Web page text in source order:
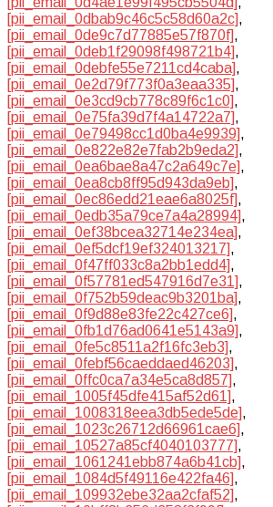
[pii_email_0dbab9c46c5c58d60a2c],
[pii_email_0de9c7d77885e57f870f],
[pii_email_0deb1f29098f498721b4],
[pii_email_0debfe55e7211cd4caba],
[pii_email_0e2d79f773f0a3eaa335],
[pii_email_0e3cd9cb778c89f6c1c0],
[pii_email_0e75fa39d7f4a14722a7],
[pii_email_0e79498cc1d0ba4e9939],
[pii_email_0e822e82e7fab2b9eda2],
[pii_email_0ea6bae8a47c2a649c7e],
[pii_email_0ea8cb8ff95d943da9eb],
[pii_email_0ec86edd21eae6a8025f],
[pii_email_0edb35a79ce7a4a28994],
[pii_email_0ef38bcea32714e234ea],
[pii_email_0ef5dcf19ef324013217],
[pii_email_0f47ff033c8a2bb1edd4],
[pii_email_0f57781ed547916d7e31],
[pii_email_0f752b59deac9b3201ba],
[pii_email_0f9d88e83fe22c427ce6],
[pii_email_0fb1d76ad0641e5143a9],
[pii_email_0fe5c8511a2f16fc3eb3],
[pii_email_0febf56caeddaed46203],
[pii_email_0ffc0ca7a34e5ca8d857],
[pii_email_1005f45dfe415af52d61],
[pii_email_1008318eea3db5ede5de],
[pii_email_1023c26712d66961cae6],
[pii_email_10527a85cf4040103777],
[pii_email_1061241ebb874a6b41cb],
[pii_email_1084d5f49116e422fa46],
[pii_email_109932ebe32aa2cfaf52],